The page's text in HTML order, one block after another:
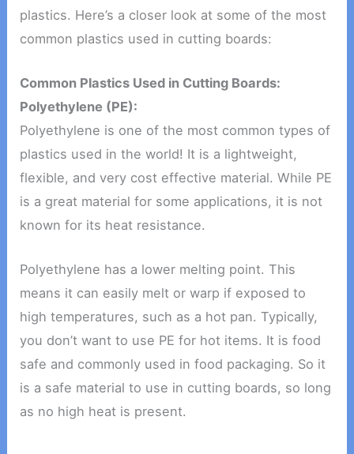
plastics. Here’s a closer look at some of the most
common plastics used in cutting boards:
Common Plastics Used in Cutting Boards:
Polyethylene (PE):
Polyethylene is one of the most common types of
plastics used in the world! It is a lightweight,
flexible, and very cost effective material. While PE
is a great material for some applications, it is not
known for its heat resistance.
Polyethylene has a lower melting point. This
means it can easily melt or warp if exposed to
high temperatures, such as a hot pan. Typically,
you don’t want to use PE for hot items. It is food
safe and commonly used in food packaging. So it
is a safe material to use in cutting boards, so long
as no high heat is present.